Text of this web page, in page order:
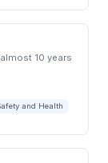
10 years
and Health